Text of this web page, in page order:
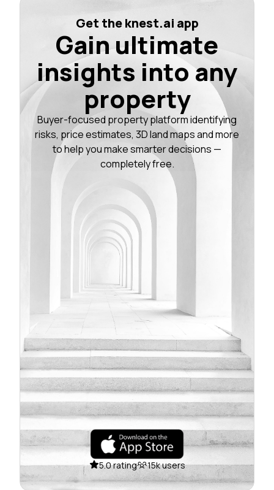
Get the knest.ai app
Gain ultimate
insights into any
property
Buyer-focused property platform identifying
risks, price estimates, 3D land maps and more
to help you make smarter decisions —
completely free.
5.0 rating 15k users